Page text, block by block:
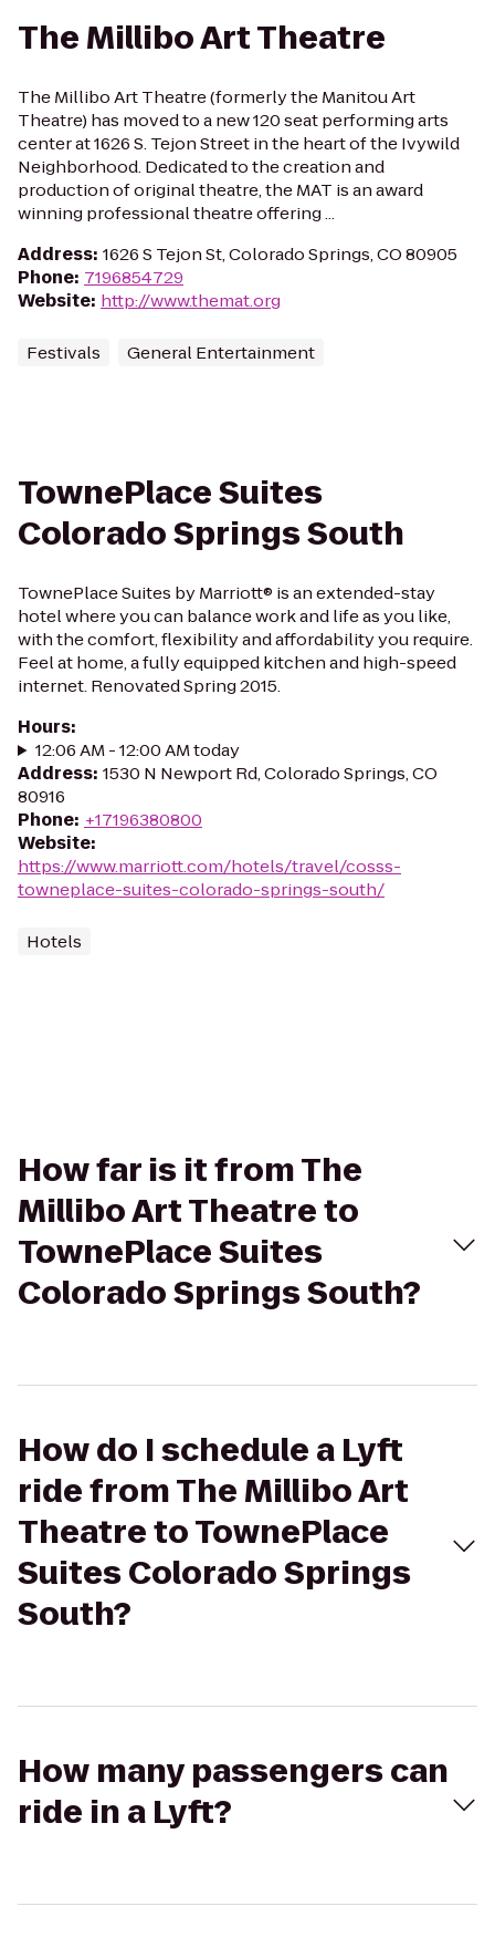
The Millibo Art Theatre
The Millibo Art Theatre (formerly the Manitou Art
Theatre) has moved to a new 120 seat performing arts
center at 1626 S. Tejon Street in the heart of the Ivywild
Neighborhood. Dedicated to the creation and
production of original theatre, the MAT is an award
winning professional theatre offering ...
Address: 1626 S Tejon St, Colorado Springs, CO 80905
Phone: 7196854729
Website: http://www.themat.org
Festivals General Entertainment
TownePlace Suites
Colorado Springs South
TownePlace Suites by Marriott® is an extended-stay
hotel where you can balance work and life as you like,
with the comfort, flexibility and affordability you require.
Feel at home, a fully equipped kitchen and high-speed
internet. Renovated Spring 2015.
Hours:
12:06 AM - 12:00 AM today
Address: 1530 N Newport Rd, Colorado Springs, CO
80916
Phone: +17196380800
Website:
https://www.marriott.com/hotels/travel/cosss-
towneplace-suites-colorado-springs-south/
Hotels
How far is it from The
Millibo Art Theatre to
TownePlace Suites
Colorado Springs South?
How do I schedule a Lyft
ride from The Millibo Art
Theatre to TownePlace
Suites Colorado Springs
South?
How many passengers can
ride in a Lyft?